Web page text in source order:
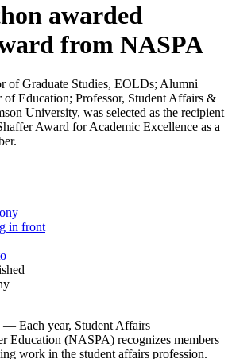
awarded
from NASPA
of Graduate Studies, EOLDs; Alumni
of Education; Professor, Student Affairs &
University, was selected as the recipient
Award for Academic Excellence as a
Each year, Student Affairs
Education (NASPA) recognizes members
work in the student affairs profession.